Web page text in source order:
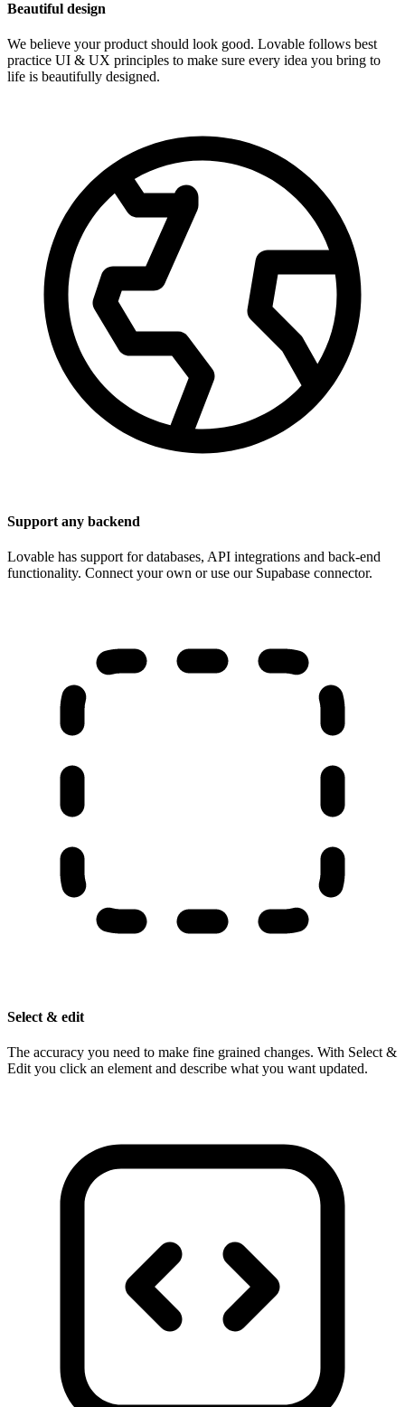
Beautiful design
We believe your product should look good. Lovable follows best
practice UI & UX principles to make sure every idea you bring to
life is beautifully designed.
Support any backend
Lovable has support for databases, API integrations and back-end
functionality. Connect your own or use our Supabase connector.
Select & edit
The accuracy you need to make fine grained changes. With Select &
Edit you click an element and describe what you want updated.